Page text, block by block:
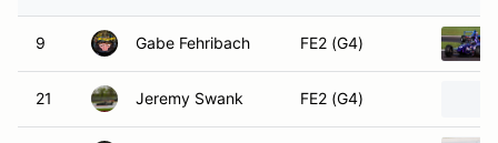
9 Gabe Fehribach FE2 (G4)
21 Jeremy Swank FE2 (G4)